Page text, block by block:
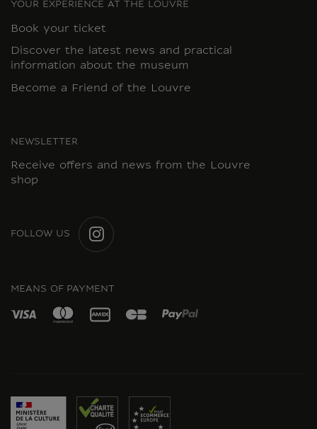
YOUR EXPERIENCE AT THE LOUVRE
Book your ticket
Discover the latest news and practical
information about the museum
Become a Friend of the Louvre
NEWSLETTER
Receive offers and news from the Louvre
shop
FOLLOW US
MEANS OF PAYMENT